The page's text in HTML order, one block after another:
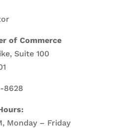
of Commerce
Suite 100
8628
Monday – Friday